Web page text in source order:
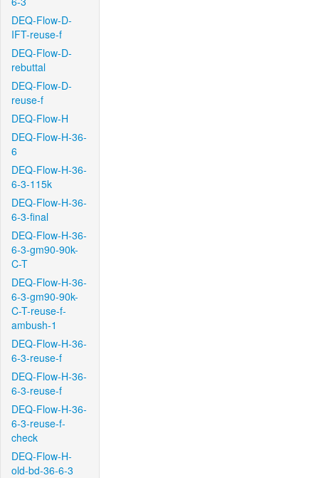
DEQ-Flow-D-
IFT-reuse-f
DEQ-Flow-D-
rebuttal
DEQ-Flow-D-
reuse-f
DEQ-Flow-H
DEQ-Flow-H-36-
6
DEQ-Flow-H-36-
6-3-115k
DEQ-Flow-H-36-
6-3-final
DEQ-Flow-H-36-
6-3-gm90-90k-
C-T
DEQ-Flow-H-36-
6-3-gm90-90k-
C-T-reuse-f-
ambush-1
DEQ-Flow-H-36-
6-3-reuse-f
DEQ-Flow-H-36-
6-3-reuse-f
DEQ-Flow-H-36-
6-3-reuse-f-
check
DEQ-Flow-H-
old-bd-36-6-3